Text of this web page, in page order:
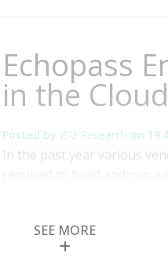
Echopass
in the Cloud
Posted by ISG Research on 19
In the past year various
don’t provide their
Predictive Analytics
SEE MORE